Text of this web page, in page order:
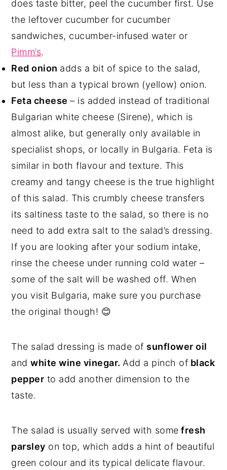
does taste bitter, peel the cucumber first. Use
the leftover cucumber for cucumber
sandwiches, cucumber-infused water or
Pimm’s.
Red onion adds a bit of spice to the salad,
but less than a typical brown (yellow) onion.
Feta cheese– is added instead of traditional
Bulgarian white cheese (Sirene), which is
almost alike, but generally only available in
specialist shops, or locally in Bulgaria. Feta is
similar in both flavour and texture. This
creamy and tangy cheese is the true highlight
of this salad. This crumbly cheese transfers
its saltiness taste to the salad, so there is no
need to add extra salt to the salad’s dressing.
If you are looking after your sodium intake,
rinse the cheese under running cold water –
some of the salt will be washed off. When
you visit Bulgaria, make sure you purchase
the original though! 😊
The salad dressing is made of sunflower oil
andwhite wine vinegar. Add a pinch of black
pepper to add another dimension to the
taste.
The salad is usually served with some fresh
parsley on top, which adds a hint of beautiful
green colour and its typical delicate flavour.